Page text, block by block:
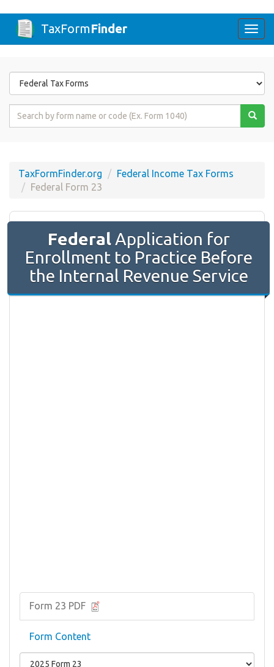
TaxFormFinder
Form
State
Form
TaxFormFinder.org
Federal Income Tax Forms
Federal Form 23
FederalApplication for
Enrollment to Practice Before
the Internal Revenue Service
Form 23 PDF
Form Content